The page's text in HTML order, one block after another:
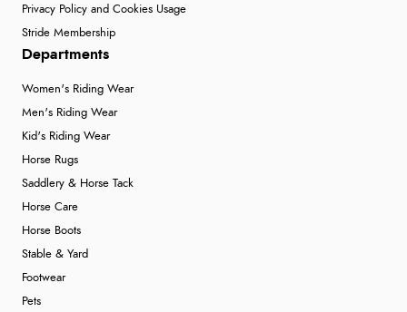
Privacy Policy and Cookies Usage
Stride Membership
Departments
Women's Riding Wear
Men's Riding Wear
Kid's Riding Wear
Horse Rugs
Saddlery & Horse Tack
Horse Care
Horse Boots
Stable & Yard
Footwear
Pets